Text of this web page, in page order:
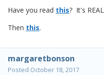
Have you read this? It's
Then this.
margaretbonson
Posted October 18, 2017